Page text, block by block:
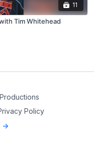
11
Tim Whitehead
Policy
>